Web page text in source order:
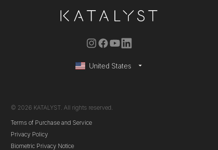
Instruction Manual
United States
© 2026 KATALYST. All rights reserved.
Terms of Purchase and Service
Privacy Policy
Biometric Privacy Notice